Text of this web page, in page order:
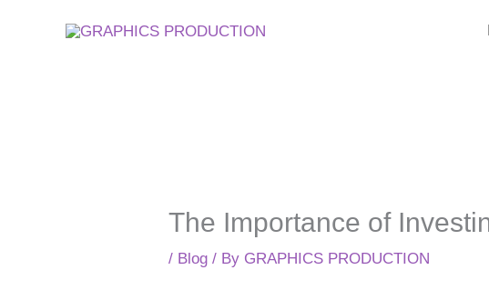
The Importance of
/ Blog / By GRAPHICS PRODUCTION